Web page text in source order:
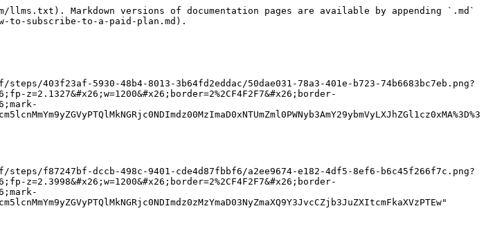
Markdown versions of documentation pages are available by appending `.md`
to-subscribe-to-a-paid-plan.md).
403f23af-5930-48b4-8013-3b64fd2eddac/50dae031-78a3-401e-b723-74b6683bc7eb.png?
f87247bf-dccb-498c-9401-cde4d87fbbf6/a2ee9674-e182-4df5-8ef6-b6c45f266f7c.png?